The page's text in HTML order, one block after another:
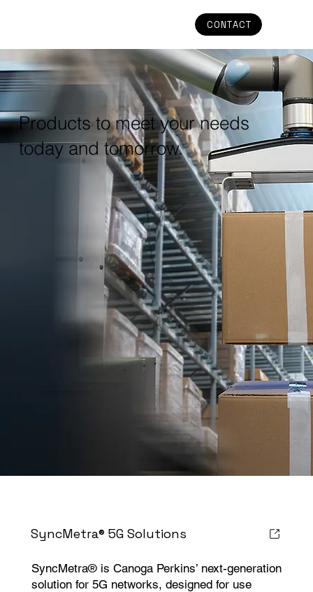
CONTACT
Products to meet your needs
today and tomorrow.
SyncMetra® 5G Solutions
SyncMetra® is Canoga Perkins’ next-generation
solution for 5G networks, designed for use